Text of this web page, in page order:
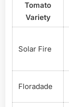
Tomato
Variety
Solar Fire
Floradade